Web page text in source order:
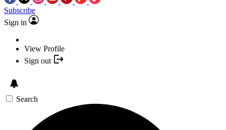
Subscribe
Sign in
View Profile
Sign out
Search